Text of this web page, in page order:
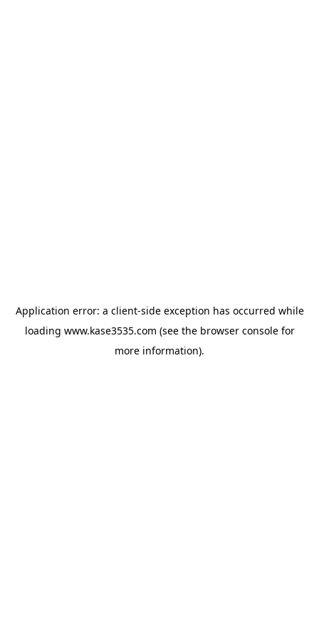
Application error: a client-side exception has occurred while
loading www.kase3535.com (see the browser consolefor
more information).